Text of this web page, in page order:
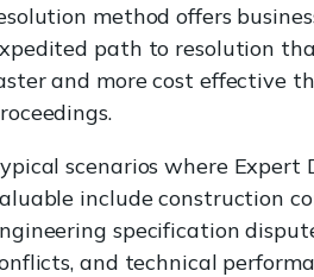
method offers
path to resolution
and more cost effective
scenarios where Expert
include construction
specification
and technical